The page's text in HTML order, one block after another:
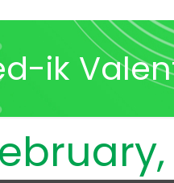
ik